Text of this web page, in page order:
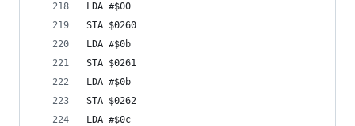
LDA #$00
STA $0260
LDA #$0b
STA $0261
LDA #$0b
STA $0262
LDA #$0c